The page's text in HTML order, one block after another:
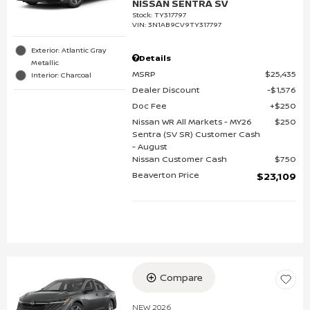
Exterior: Atlantic Gray
Metallic
Interior: Charcoal
NISSAN SENTRA SV
Stock:TY317797
VIN:3N1AB9CV9TY317797
Details
MSRP
$25,435
Dealer Discount
$1,576
Doc Fee
$250
Nissan WR All Markets - MY26
Sentra (SV SR) Customer Cash
- August
$250
Nissan Customer Cash
$750
Beaverton Price
$23,109
Compare
NEW 2026